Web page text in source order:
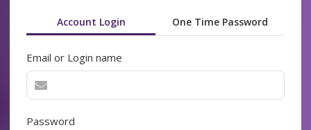
Account Login One Time Password
Email or Login name
Password